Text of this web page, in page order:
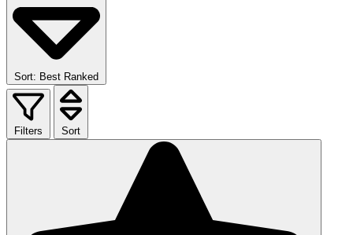
Sort: Best Ranked
Filters Sort